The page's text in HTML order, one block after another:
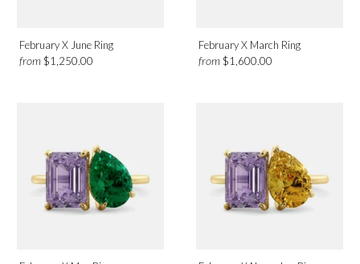
February X June Ring
from $1,250.00
February X March Ring
from$1,600.00